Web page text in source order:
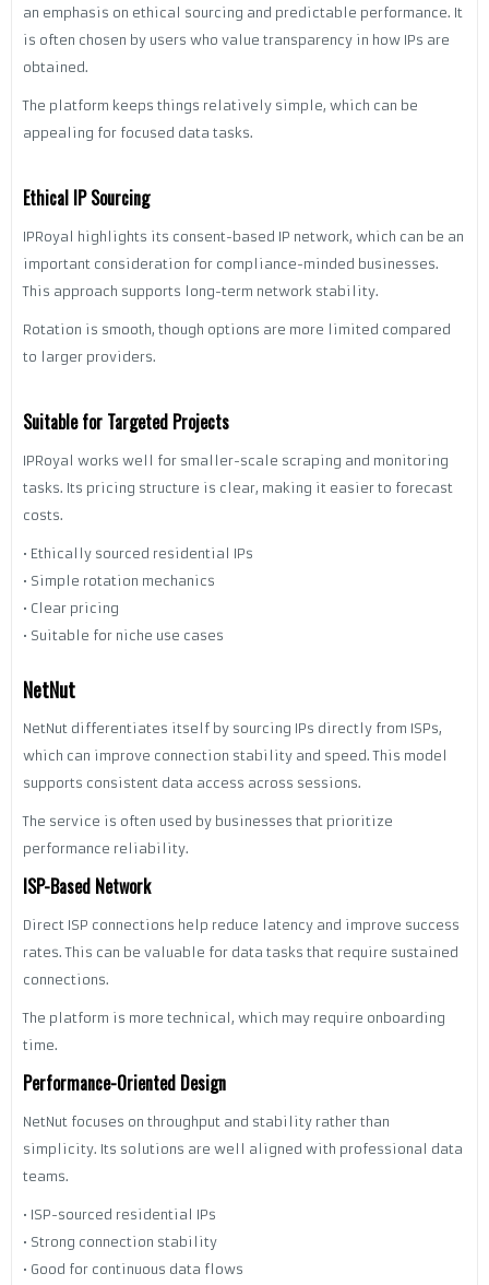
an emphasis on ethical sourcing and predictable performance. It
is often chosen by users who value transparency in how IPs are
obtained.
The platform keeps things relatively simple, which can be
appealing for focused data tasks.
Ethical IP Sourcing
IPRoyal highlights its consent-based IP network, which can be an
important consideration for compliance-minded businesses.
This approach supports long-term network stability.
Rotation is smooth, though options are more limited compared
to larger providers.
Suitable for Targeted Projects
IPRoyal works well for smaller-scale scraping and monitoring
tasks. Its pricing structure is clear, making it easier to forecast
costs.
• Ethically sourced residential IPs
• Simple rotation mechanics
• Clear pricing
• Suitable for niche use cases
NetNut
NetNut differentiates itself by sourcing IPs directly from ISPs,
which can improve connection stability and speed. This model
supports consistent data access across sessions.
The service is often used by businesses that prioritize
performance reliability.
ISP-Based Network
Direct ISP connections help reduce latency and improve success
rates. This can be valuable for data tasks that require sustained
connections.
The platform is more technical, which may require onboarding
time.
Performance-Oriented Design
NetNut focuses on throughput and stability rather than
simplicity. Its solutions are well aligned with professional data
teams.
• ISP-sourced residential IPs
• Strong connection stability
• Good for continuous data flows